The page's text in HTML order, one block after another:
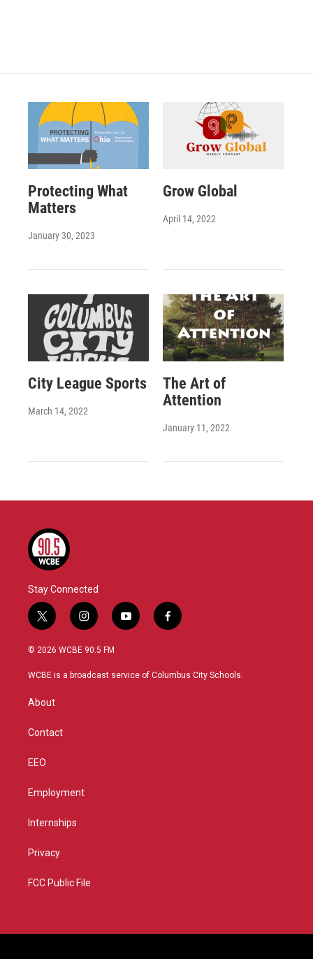
Protecting What
Matters
January 30, 2023
Grow Global
April 14, 2022
City League Sports
March 14, 2022
The Art of
Attention
January 11, 2022
Stay Connected
t
w
i
t
r
i
n
s
a
y
o
u
f
a
b
© 2026 WCBE 90.5 FM
WCBE is a broadcast service of Columbus City Schools.
About
Contact
EEO
Employment
Internships
Privacy
FCC Public File